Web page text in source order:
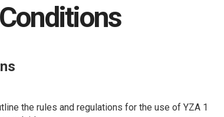
the rules and regulations for the use of YZA 1